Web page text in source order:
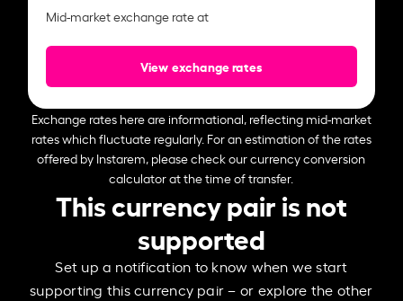
Mid-market exchange rate at
View exchange rates
Exchange rates here are informational, reflecting mid-market
rates which fluctuate regularly. For an estimation of the rates
offered by Instarem, please check our currency conversion
calculator at the time of transfer.
This currency pair is not
supported
Set up a notification to know when we start
supporting this currency pair – or explore the other